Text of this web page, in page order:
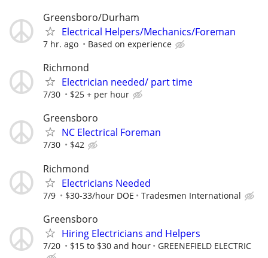
Greensboro/Durham
Electrical Helpers/Mechanics/Foreman
7 hr. ago Based on experience
Richmond
Electrician needed/ part time
7/30 $25 + per hour
Greensboro
NC Electrical Foreman
7/30 $42
Richmond
Electricians Needed
7/9 $30-33/hour DOE Tradesmen International
Greensboro
Hiring Electricians and Helpers
7/20 $15 to $30 and hour GREENEFIELD ELECTRIC